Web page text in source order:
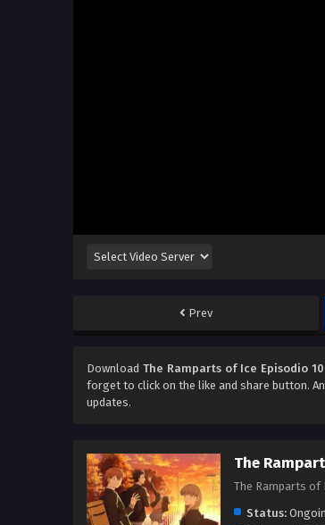
Prev
DownloadThe Ramparts of Ice Episodio
forget to click on the like and share button.
updates.
The
The Ramparts of
Status: